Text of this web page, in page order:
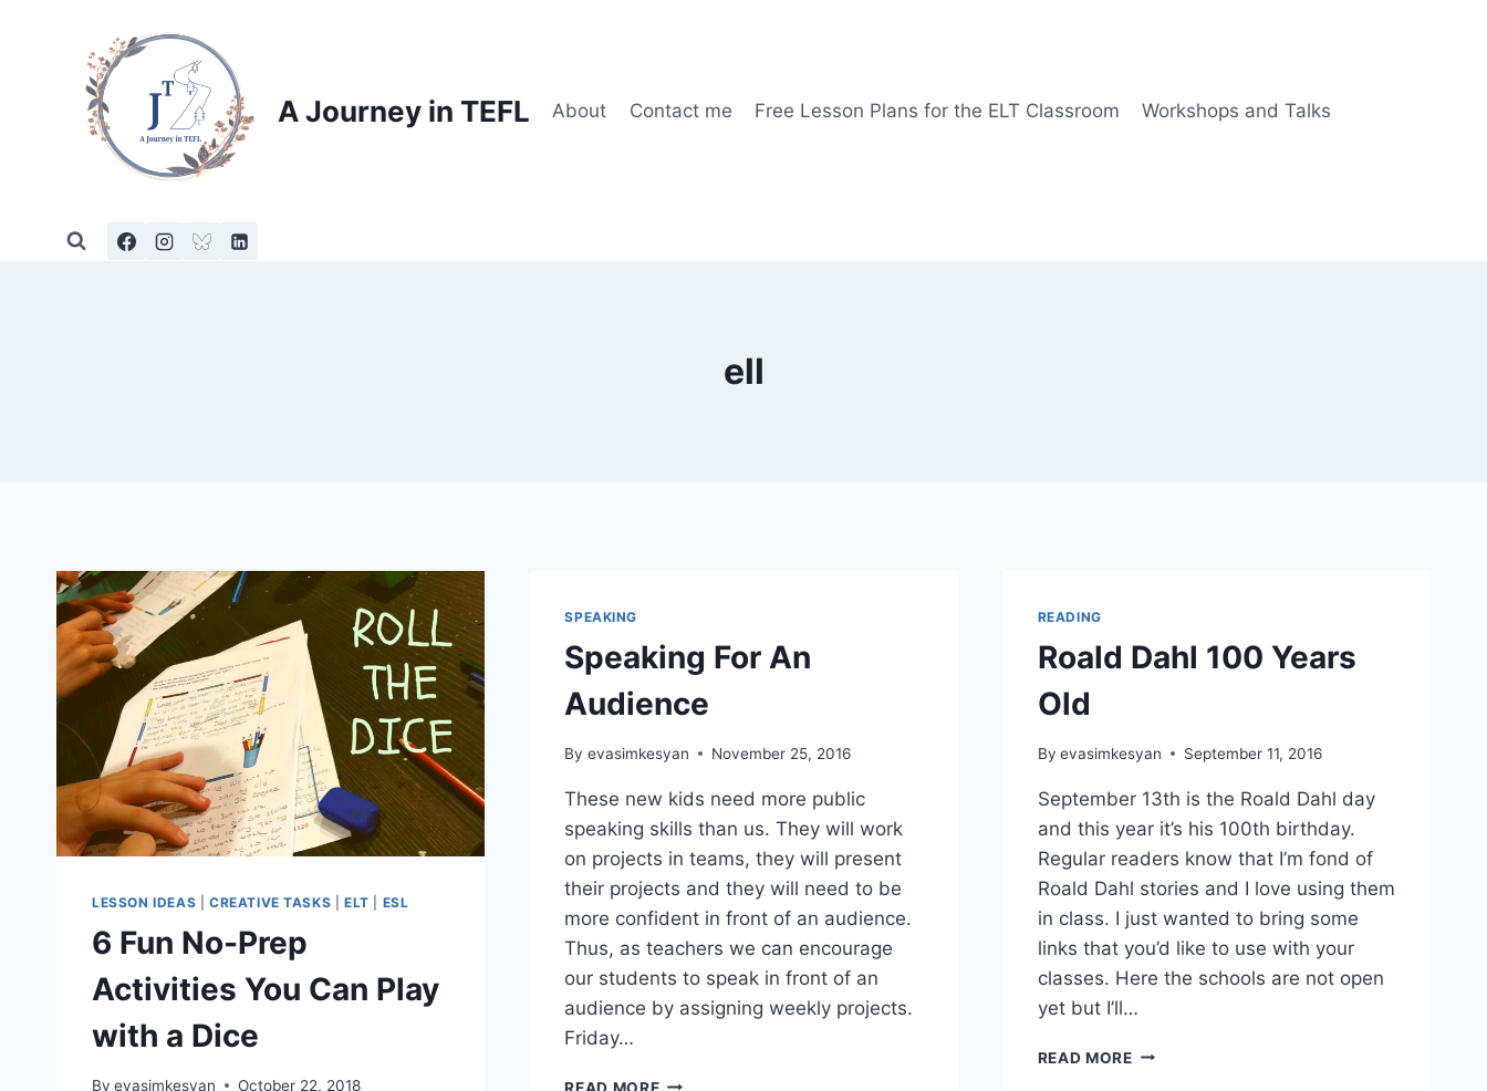
A Journey in TEFL About Contact me Free Lesson Plans for the ELT Classroom Workshops and Talks
ell
LESSON IDEAS CREATIVE TASKS |ELT ESL
6 Fun No-Prep
Activities You Can Play
with a Dice
By evasimkesyan October 22, 2018
SPEAKING
Speaking For An
Audience
By evasimkesyan November 25, 2016
These new kids need more public
speaking skills than us. They will work
on projects in teams, they will present
their projects and they will need to be
more confident in front of an audience.
Thus, as teachers we can encourage
our students to speak in front of an
audience by assigning weekly projects.
Friday…
READ MORESPEAKING
READING
Roald Dahl 100 Years
Old
By evasimkesyan September 11, 2016
September 13th is the Roald Dahl day
and this year it’s his 100th birthday.
Regular readers know that I’m fond of
Roald Dahl stories and I love using them
in class. I just wanted to bring some
links that you’d like to use with your
classes. Here the schools are not open
yet but I’ll…
READ MOREROALD